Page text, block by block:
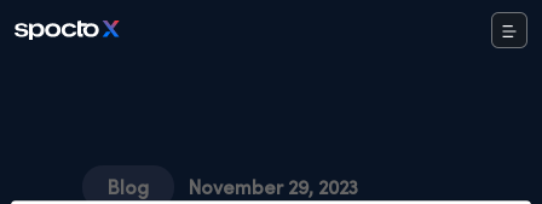
Blog November 29, 2023